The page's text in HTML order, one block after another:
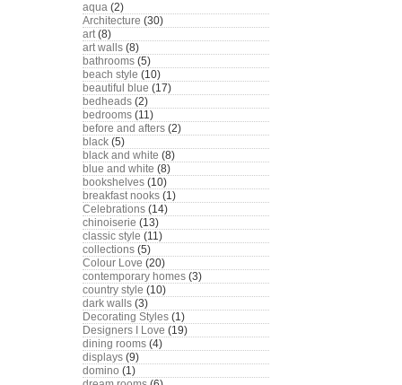
aqua (2)
Architecture (30)
art(8)
art walls (8)
bathrooms (5)
beach style (10)
beautiful blue (17)
bedheads (2)
bedrooms (11)
before and afters (2)
black (5)
black and white (8)
blue and white (8)
bookshelves (10)
breakfast nooks (1)
Celebrations (14)
chinoiserie (13)
classic style (11)
collections (5)
Colour Love (20)
contemporary homes (3)
country style (10)
dark walls (3)
Decorating Styles (1)
Designers I Love (19)
dining rooms (4)
displays (9)
domino (1)